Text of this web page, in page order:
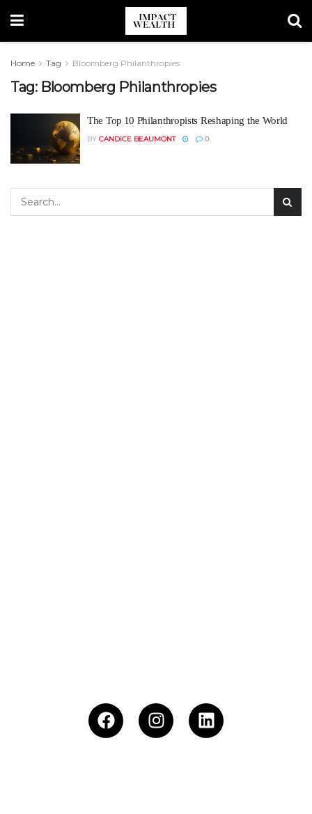
Home Tag Bloomberg Philanthropies
Tag: Bloomberg Philanthropies
The Top 10 Philanthropists Reshaping the World
BY CANDICE BEAUMONT 0